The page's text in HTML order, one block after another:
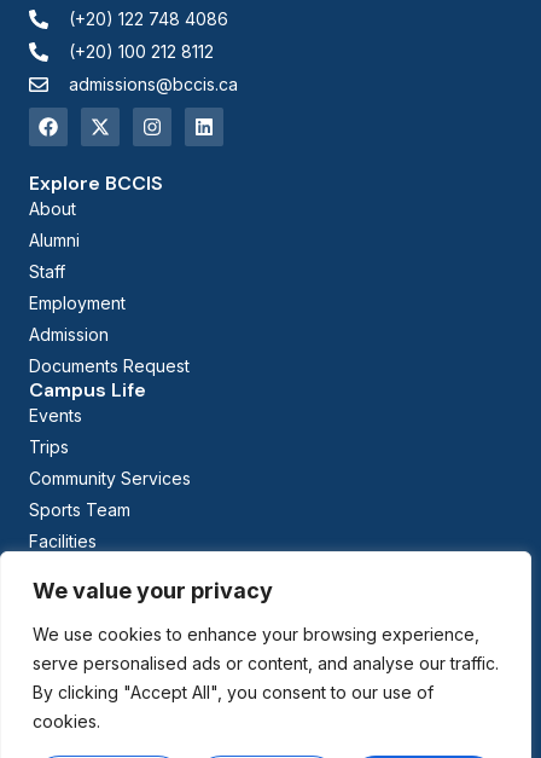
We value your privacy
We use cookies to enhance your browsing experience,
serve personalised ads or content, and analyse our traffic.
By clicking "Accept All", you consent to our use of
cookies.
(+20) 122 748 4086
(+20) 100 212 8112
admissions@bccis.ca
Explore BCCIS
About
Alumni
Staff
Employment
Admission
Documents Request
Campus Life
Events
Trips
Community Services
Sports Team
Facilities
Curriculum
The British Columbia Curriculum
Arabic Studies
Managed By: